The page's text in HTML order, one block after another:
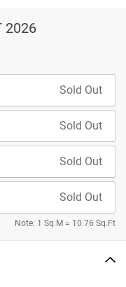
2026
Sold Out
Sold Out
Sold Out
Sold Out
Note: 1 Sq.M = 10.76 Sq.Ft